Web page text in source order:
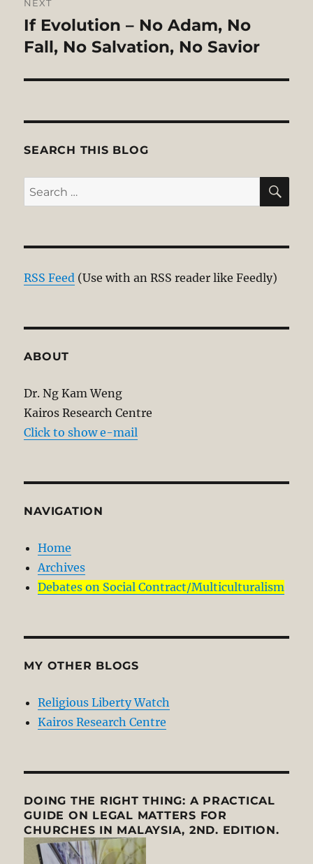
NEXT
Next
post:
If Evolution – No Adam, No
Fall, No Salvation, No Savior
SEARCH THIS BLOG
Search
for:
RSS Feed (Use with an RSS reader like Feedly)
ABOUT
Dr. Ng Kam Weng
Kairos Research Centre
Click to show e-mail
NAVIGATION
Home
Archives
Debates on Social Contract/Multiculturalism
MY OTHER BLOGS
Religious Liberty Watch
Kairos Research Centre
DOING THE RIGHT THING: A PRACTICAL
GUIDE ON LEGAL MATTERS FOR
CHURCHES IN MALAYSIA, 2ND. EDITION.